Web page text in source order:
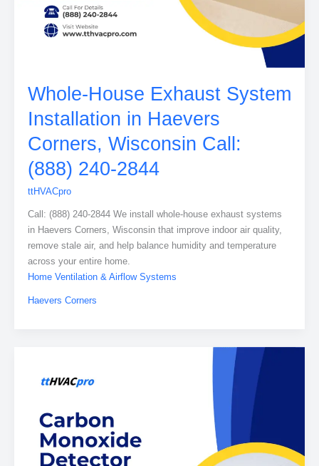
Whole-House Exhaust System
Installation in Haevers
Corners, Wisconsin Call:
(888) 240-2844
ttHVACpro
Call: (888) 240-2844 We install whole-house exhaust systems
in Haevers Corners, Wisconsin that improve indoor air quality,
remove stale air, and help balance humidity and temperature
across your entire home.
Home Ventilation & Airflow Systems
Haevers Corners